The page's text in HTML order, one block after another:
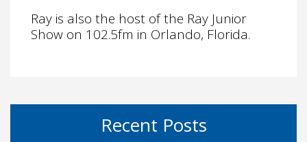
Ray is also the host of the Ray Junior
Show on 102.5fm in Orlando, Florida.
Recent Posts